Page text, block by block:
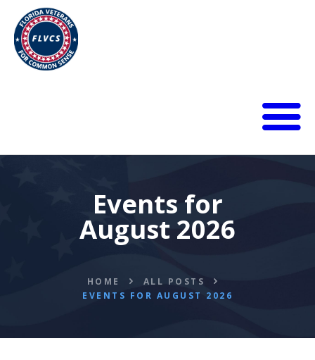
Events for
August 2026
HOME
ALL POSTS
EVENTS FOR AUGUST 2026
CALENDAR
DONATE
FLVCS MEET
RESOURCES